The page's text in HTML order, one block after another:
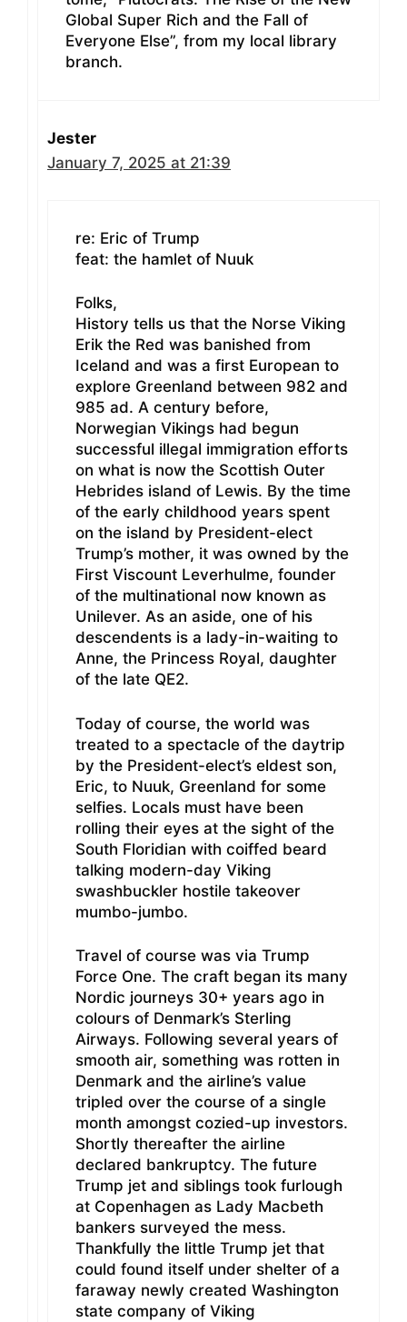
Global Super Rich and the Fall of
Everyone Else”, from my local library
branch.
Jester
January 7, 2025 at 21:39
re: Eric of Trump
feat: the hamlet of Nuuk
Folks,
History tells us that the Norse Viking
Erik the Red was banished from
Iceland and was a first European to
explore Greenland between 982 and
985 ad. A century before,
Norwegian Vikings had begun
successful illegal immigration efforts
on what is now the Scottish Outer
Hebrides island of Lewis. By the time
of the early childhood years spent
on the island by President-elect
Trump’s mother, it was owned by the
First Viscount Leverhulme, founder
of the multinational now known as
Unilever. As an aside, one of his
descendents is a lady-in-waiting to
Anne, the Princess Royal, daughter
of the late QE2.
Today of course, the world was
treated to a spectacle of the daytrip
by the President-elect’s eldest son,
Eric, to Nuuk, Greenland for some
selfies. Locals must have been
rolling their eyes at the sight of the
South Floridian with coiffed beard
talking modern-day Viking
swashbuckler hostile takeover
mumbo-jumbo.
Travel of course was via Trump
Force One. The craft began its many
Nordic journeys 30+ years ago in
colours of Denmark’s Sterling
Airways. Following several years of
smooth air, something was rotten in
Denmark and the airline’s value
tripled over the course of a single
month amongst cozied-up investors.
Shortly thereafter the airline
declared bankruptcy. The future
Trump jet and siblings took furlough
at Copenhagen as Lady Macbeth
bankers surveyed the mess.
Thankfully the little Trump jet that
could found itself under shelter of a
faraway newly created Washington
state company of Viking